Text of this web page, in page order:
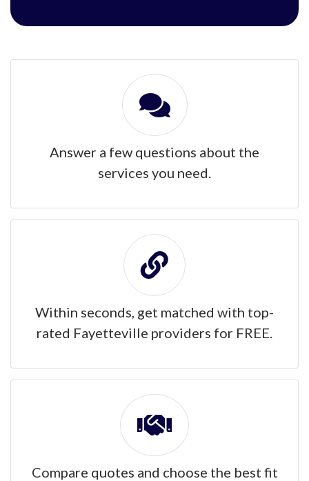
Answer a few questions about the
services you need.
Within seconds, get matched with top-
rated Fayetteville providers for FREE.
Compare quotes and choose the best fit